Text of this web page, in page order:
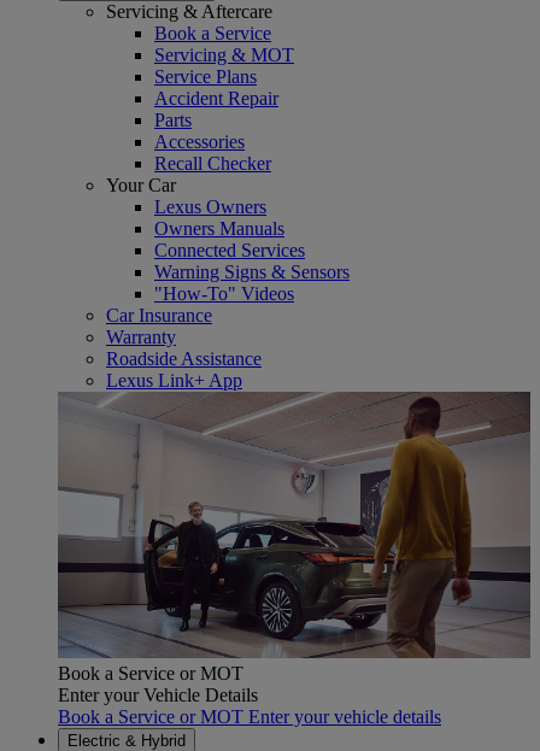
Servicing & Aftercare
Book a Service
Servicing & MOT
Service Plans
Accident Repair
Parts
Accessories
Recall Checker
Your Car
Lexus Owners
Owners Manuals
Connected Services
Warning Signs & Sensors
"How-To" Videos
Car Insurance
Warranty
Roadside Assistance
Lexus Link+ App
Book a Service or MOT
Enter your Vehicle Details
Book a Service or MOT Enter your vehicle details
Electric & Hybrid